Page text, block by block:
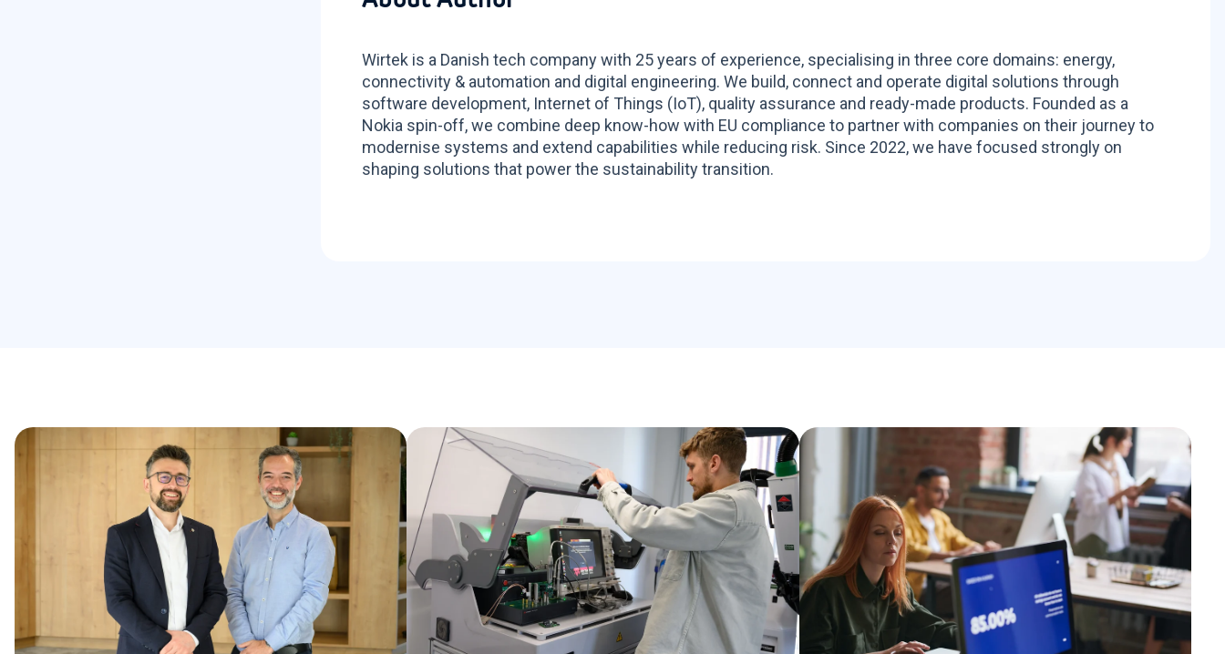
Wirtek is a Danish tech company with 25 years of experience, specialising in three core domains: energy,
connectivity & automation and digital engineering. We build, connect and operate digital solutions through
software development, Internet of Things (IoT), quality assurance and ready-made products. Founded as a
Nokia spin-off, we combine deep know-how with EU compliance to partner with companies on their journey to
modernise systems and extend capabilities while reducing risk. Since 2022, we have focused strongly on
shaping solutions that power the sustainability transition.